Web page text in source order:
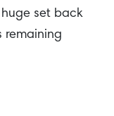
set back
remaining